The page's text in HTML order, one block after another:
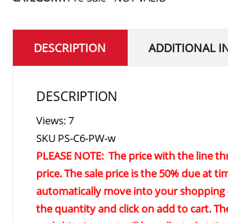
DESCRIPTION ADDITIONAL
DESCRIPTION
Views: 7
SKU PS-C6-PW-w
PLEASE NOTE: The price with the line
price. The sale price is the 50% due at
automatically move into your
the quantity and click on add to cart.